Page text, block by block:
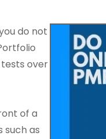
do not
over
of a
such as